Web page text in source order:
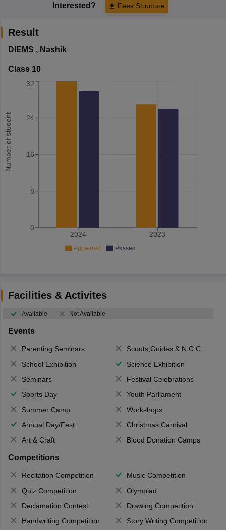
Interested? Fees Structure
Result
DIEMS , Nashik
Class 10
Number of student
2024 2023
0
8
16
24
32
Appeared Passed
Facilities & Activites
Available Not Available
Events
Parenting Seminars
Scouts,Guides & N.C.C.
School Exhibition
Science Exhibition
Seminars
Festival Celebrations
Sports Day
Youth Parliament
Summer Camp
Workshops
Annual Day/Fest
Christmas Carnival
Art & Craft
Blood Donation Camps
Competitions
Recitation Competition
Music Competition
Quiz Competition
Olympiad
Declamation Contest
Drawing Competition
Handwriting Competition
Story Writing Competition